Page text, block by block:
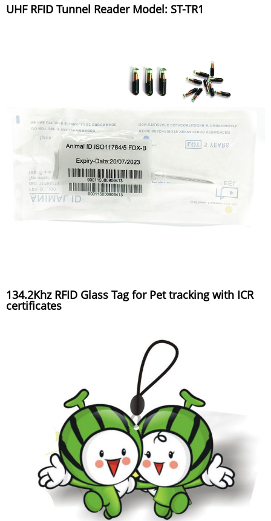
UHF RFID Tunnel Reader Model: ST-TR1
134.2Khz RFID Glass Tag for Pet tracking with ICR
certificates